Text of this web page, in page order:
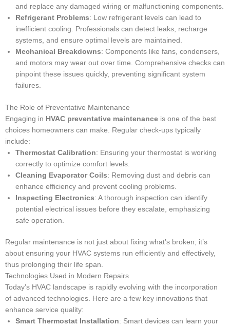
and replace any damaged wiring or malfunctioning components.
Refrigerant Problems: Low refrigerant levels can lead to
inefficient cooling. Professionals can detect leaks, recharge
systems, and ensure optimal levels are maintained.
Mechanical Breakdowns: Components like fans, condensers,
and motors may wear out over time. Comprehensive checks can
pinpoint these issues quickly, preventing significant system
failures.
The Role of Preventative Maintenance
Engaging in HVAC preventative maintenance is one of the best
choices homeowners can make. Regular check-ups typically
include:
Thermostat Calibration: Ensuring your thermostat is working
correctly to optimize comfort levels.
Cleaning Evaporator Coils: Removing dust and debris can
enhance efficiency and prevent cooling problems.
Inspecting Electronics: A thorough inspection can identify
potential electrical issues before they escalate, emphasizing
safe operation.
Regular maintenance is not just about fixing what’s broken; it’s
about ensuring your HVAC systems run efficiently and effectively,
thus prolonging their life span.
Technologies Used in Modern Repairs
Today’s HVAC landscape is rapidly evolving with the incorporation
of advanced technologies. Here are a few key innovations that
enhance service quality:
Smart Thermostat Installation: Smart devices can learn your